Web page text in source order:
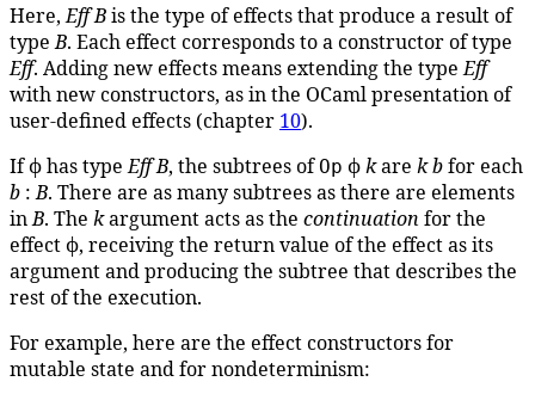
Here,EffBis the type of effects that produce a result of
typeB. Each effect corresponds to a constructor of type
Eff. Adding new effects means extending the typeEff
with new constructors, as in the OCaml presentation of
user-defined effects (chapter 10).
If ϕ has typeEffB, the subtrees of Op ϕkare kbfor each
b :B. There are as many subtrees as there are elements
inB. The kargument acts as the continuation for the
effect ϕ, receiving the return value of the effect as its
argument and producing the subtree that describes the
rest of the execution.
For example, here are the effect constructors for
mutable state and for nondeterminism: